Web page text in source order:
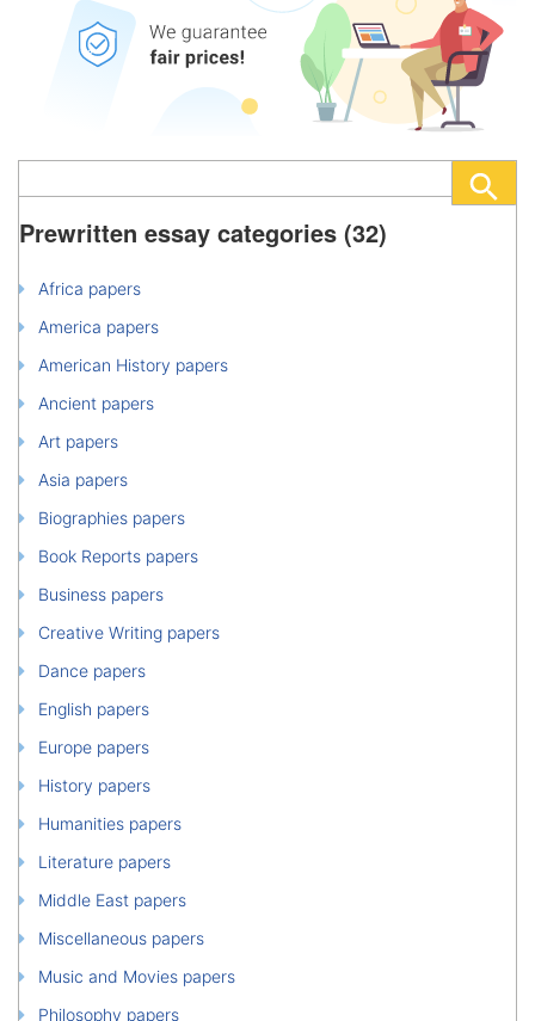
Prewritten essay categories (32)
Africa papers
America papers
American History papers
Ancient papers
Art papers
Asia papers
Biographies papers
Book Reports papers
Business papers
Creative Writing papers
Dance papers
English papers
Europe papers
History papers
Humanities papers
Literature papers
Middle East papers
Miscellaneous papers
Music and Movies papers
Philosophy papers